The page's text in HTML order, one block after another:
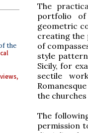
the
The
portfolio
geometric
creating the
of
style
Sicily, for
sectile
the
The
permission